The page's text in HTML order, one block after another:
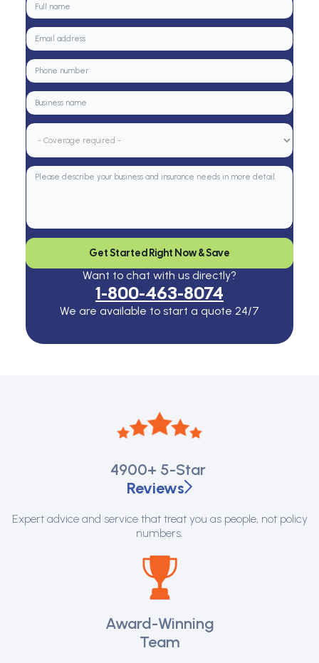
Get Started Right Now & Save
Want to chat with us directly?
1-800-463-8074
We are available to start a quote 24/7
4900+ 5-Star
Reviews
Expert advice and service that treat you as people, not policy
numbers.
Award-Winning
Team